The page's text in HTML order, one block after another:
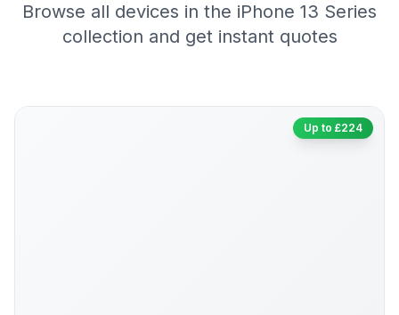
Browse all devices in the iPhone 13 Series
collection and get instant quotes
Up to £224